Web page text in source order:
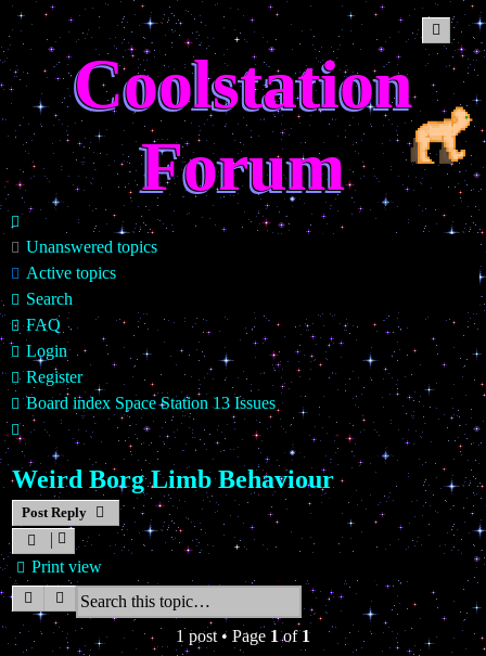
Coolstation
Forum
Unanswered topics
Active topics
Search
FAQ
Login
Register
Board index Space Station 13 Issues
Search
Weird Borg Limb Behaviour
Post Reply
Print view
Search Advanced search
1 post • Page 1of1